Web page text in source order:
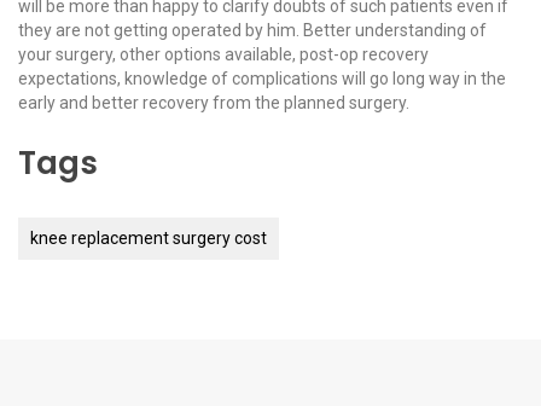
will be more than happy to clarify doubts of such patients even if
they are not getting operated by him. Better understanding of
your surgery, other options available, post-op recovery
expectations, knowledge of complications will go long way in the
early and better recovery from the planned surgery.
Tags
knee replacement surgery cost